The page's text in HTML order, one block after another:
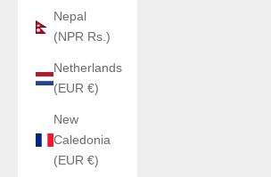
Nepal
(NPR Rs.)
Netherlands
(EUR €)
New
Caledonia
(EUR €)